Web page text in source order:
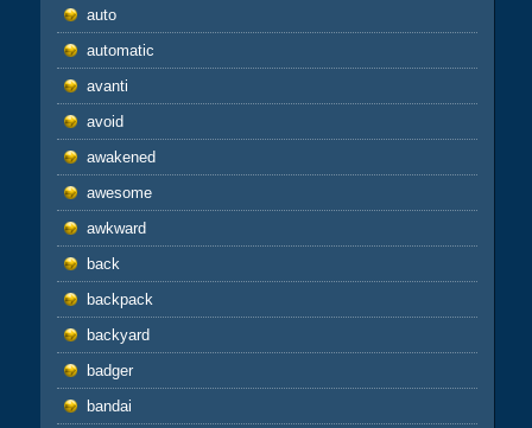
auto
automatic
avanti
avoid
awakened
awesome
awkward
back
backpack
backyard
badger
bandai